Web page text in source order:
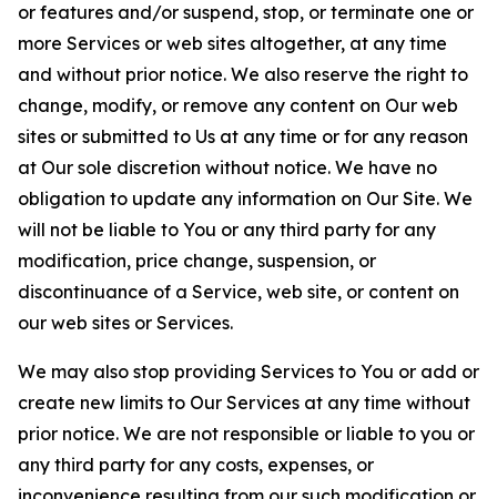
or features and/or suspend, stop, or terminate one or
more Services or web sites altogether, at any time
and without prior notice. We also reserve the right to
change, modify, or remove any content on Our web
sites or submitted to Us at any time or for any reason
at Our sole discretion without notice. We have no
obligation to update any information on Our Site. We
will not be liable to You or any third party for any
modification, price change, suspension, or
discontinuance of a Service, web site, or content on
our web sites or Services.
We may also stop providing Services to You or add or
create new limits to Our Services at any time without
prior notice. We are not responsible or liable to you or
any third party for any costs, expenses, or